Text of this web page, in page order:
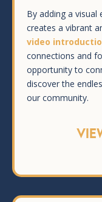
By adding a
creates a vibrant
video
connections and
opportunity to
discover the
our community.